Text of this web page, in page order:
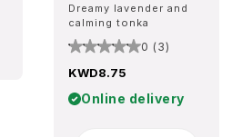
Dreamy lavender and
calming tonka
0 (3)
KWD8.75
Online delivery